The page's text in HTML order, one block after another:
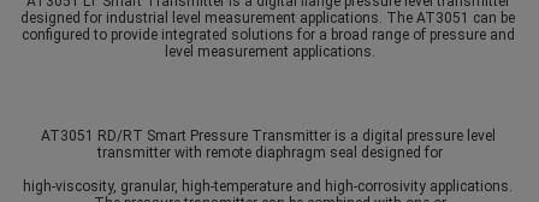
designed for industrial level measurement applications. The AT3051 can be
configured to provide integrated solutions for a broad range of pressure and
level measurement applications.
AT3051 RD/RT Smart Pressure Transmitter is a digital pressure level
transmitter with remote diaphragm seal designed for
high-viscosity, granular, high-temperature and high-corrosivity applications.